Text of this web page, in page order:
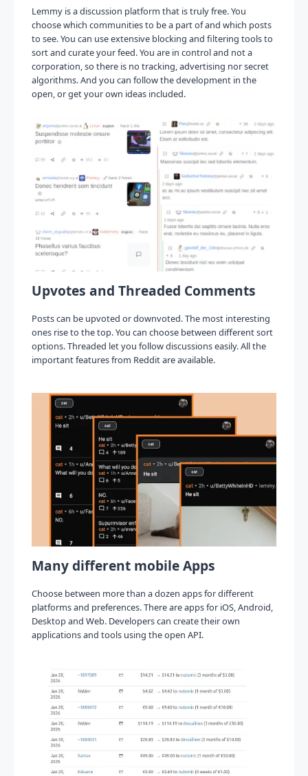
Lemmy is a discussion platform that is truly free. You
choose which communities to be a part of and which posts
to see. You can use extensive blocking and filtering tools to
sort and curate your feed. You are in control and not a
corporation, so there is no tracking, advertising nor secret
algorithms. And you can follow the development in the
open, or get your own ideas included.
Upvotes and Threaded Comments
Posts can be upvoted or downvoted. The most interesting
ones rise to the top. You can choose between different sort
options. Threaded let you follow discussions easily. All the
important features from Reddit are available.
Many different mobile Apps
Choose between more than a dozen apps for different
platforms and preferences. There are apps for iOS, Android,
Desktop and Web. Developers can create their own
applications and tools using the open API.